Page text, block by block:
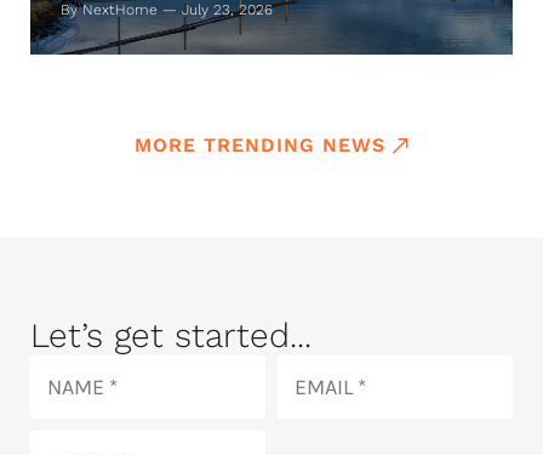
By NextHome — July 23, 2026
MORE TRENDING NEWS
Let’s get started...